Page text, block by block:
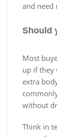
and need
Should
Most
up if they
extra
without
Think in